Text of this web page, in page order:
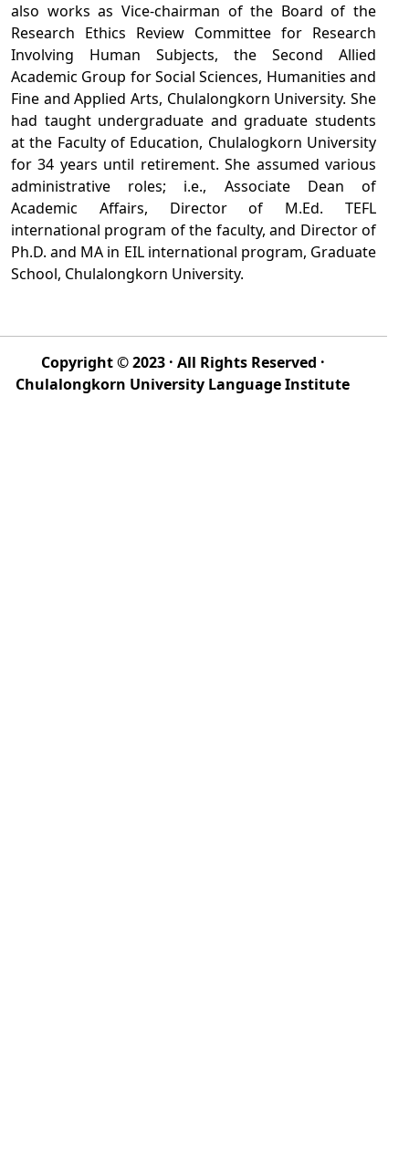
also works as Vice-chairman of the Board of the
Research Ethics Review Committee for Research
Involving Human Subjects, the Second Allied
Academic Group for Social Sciences, Humanities and
Fine and Applied Arts, Chulalongkorn University. She
had taught undergraduate and graduate students
at the Faculty of Education, Chulalogkorn University
for 34 years until retirement. She assumed various
administrative roles; i.e., Associate Dean of
Academic Affairs, Director of M.Ed. TEFL
international program of the faculty, and Director of
Ph.D. and MA in EIL international program, Graduate
School, Chulalongkorn University.
Copyright © 2023 · All Rights Reserved ·
Chulalongkorn University Language Institute